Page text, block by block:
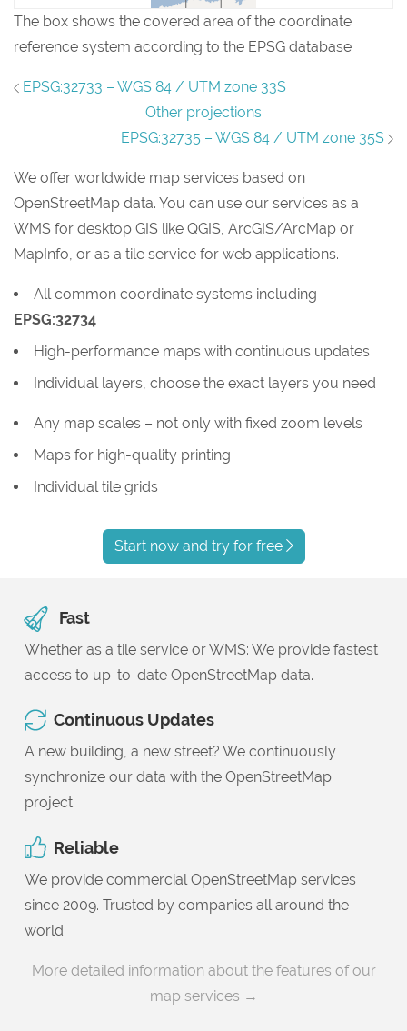
The box shows the covered area of the coordinate
reference system according to the EPSG database
EPSG:32733 – WGS 84 / UTM zone 33S
Other projections
EPSG:32735 – WGS 84 / UTM zone 35S
We offer worldwide map services based on
OpenStreetMap data. You can use our services as a
WMS for desktop GIS like QGIS, ArcGIS/ArcMap or
MapInfo, or as a tile service for web applications.
All common coordinate systems including
EPSG:32734
High-performance maps with continuous updates
Individual layers, choose the exact layers you need
Any map scales – not only with fixed zoom levels
Maps for high-quality printing
Individual tile grids
Start now and try for free
Fast
Whether as a tile service or WMS: We provide fastest
access to up-to-date OpenStreetMap data.
Continuous Updates
A new building, a new street? We continuously
synchronize our data with the OpenStreetMap
project.
Reliable
We provide commercial OpenStreetMap services
since 2009. Trusted by companies all around the
world.
More detailed information about the features of our
map services →